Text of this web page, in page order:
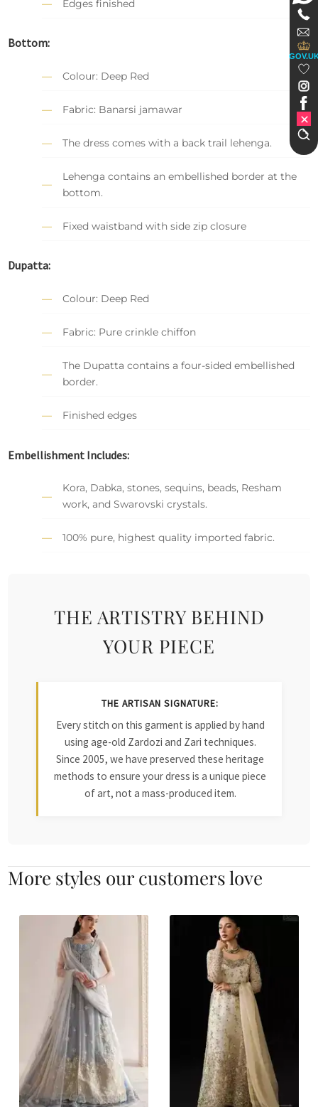
Edges finished
Bottom:
Colour: Deep Red
Fabric: Banarsi jamawar
The dress comes with a back trail lehenga.
Lehenga contains an embellished border at the
bottom.
Fixed waistband with side zip closure
Dupatta:
Colour: Deep Red
Fabric: Pure crinkle chiffon
The Dupatta contains a four-sided embellished
border.
Finished edges
Embellishment Includes:
Kora, Dabka, stones, sequins, beads, Resham
work, and Swarovski crystals.
100% pure, highest quality imported fabric.
THE ARTISTRY BEHIND
YOUR PIECE
THE ARTISAN SIGNATURE:
Every stitch on this garment is applied by hand
using age-old Zardozi and Zari techniques.
Since 2005, we have preserved these heritage
methods to ensure your dress is a unique piece
of art, not a mass-produced item.
More styles our customers love